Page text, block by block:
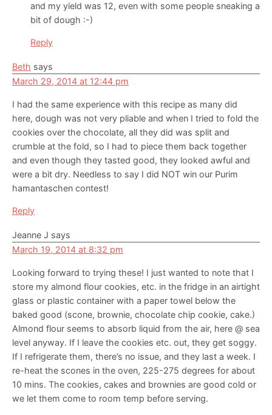
and my yield was 12, even with some people sneaking a
bit of dough :-)
Reply
Beth says
March 29, 2014 at 12:44 pm
I had the same experience with this recipe as many did
here, dough was not very pliable and when I tried to fold the
cookies over the chocolate, all they did was split and
crumble at the fold, so I had to piece them back together
and even though they tasted good, they looked awful and
were a bit dry. Needless to say I did NOT win our Purim
hamantaschen contest!
Reply
Jeanne J says
March 19, 2014 at 8:32 pm
Looking forward to trying these! I just wanted to note that I
store my almond flour cookies, etc. in the fridge in an airtight
glass or plastic container with a paper towel below the
baked good (scone, brownie, chocolate chip cookie, cake.)
Almond flour seems to absorb liquid from the air, here @ sea
level anyway. If I leave the cookies etc. out, they get soggy.
If I refrigerate them, there’s no issue, and they last a week. I
re-heat the scones in the oven, 225-275 degrees for about
10 mins. The cookies, cakes and brownies are good cold or
we let them come to room temp before serving.